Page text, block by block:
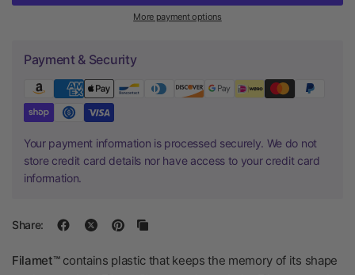
More payment options
Payment & Security
Your payment information is processed securely. We do not
store credit card details nor have access to your credit card
information.
Share:
Filamet™contains plastic that keeps the memory of its shape